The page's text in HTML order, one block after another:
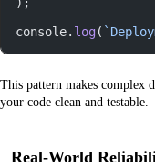
console. log(
This pattern makes complex
your code clean and testable.
Real-World